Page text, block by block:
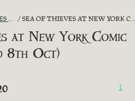
SEA OF THIEVES AT NEW YORK COMIC CON (UPDATED 8TH OCT)
at New York Comic
8th Oct)
1